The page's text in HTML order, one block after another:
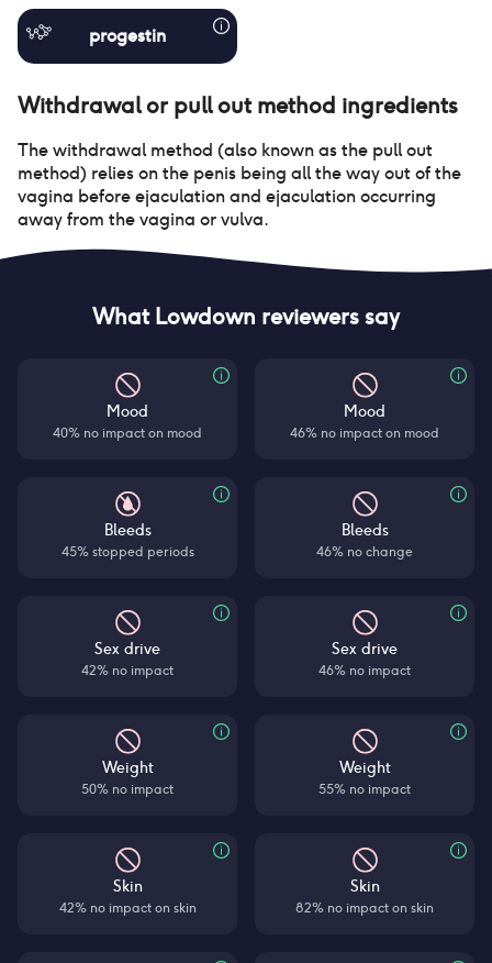
progestin
Withdrawal or pull out method ingredients
The withdrawal method (also known as the pull out
method) relies on the penis being all the way out of the
vagina before ejaculation and ejaculation occurring
away from the vagina or vulva.
What Lowdown reviewers say
Mood
40% no impact on mood
Bleeds
45% stopped periods
Sex drive
42% no impact
Weight
50% no impact
Skin
42% no impact on skin
Mood
46% no impact on mood
Bleeds
46% no change
Sex drive
46% no impact
Weight
55% no impact
Skin
82% no impact on skin